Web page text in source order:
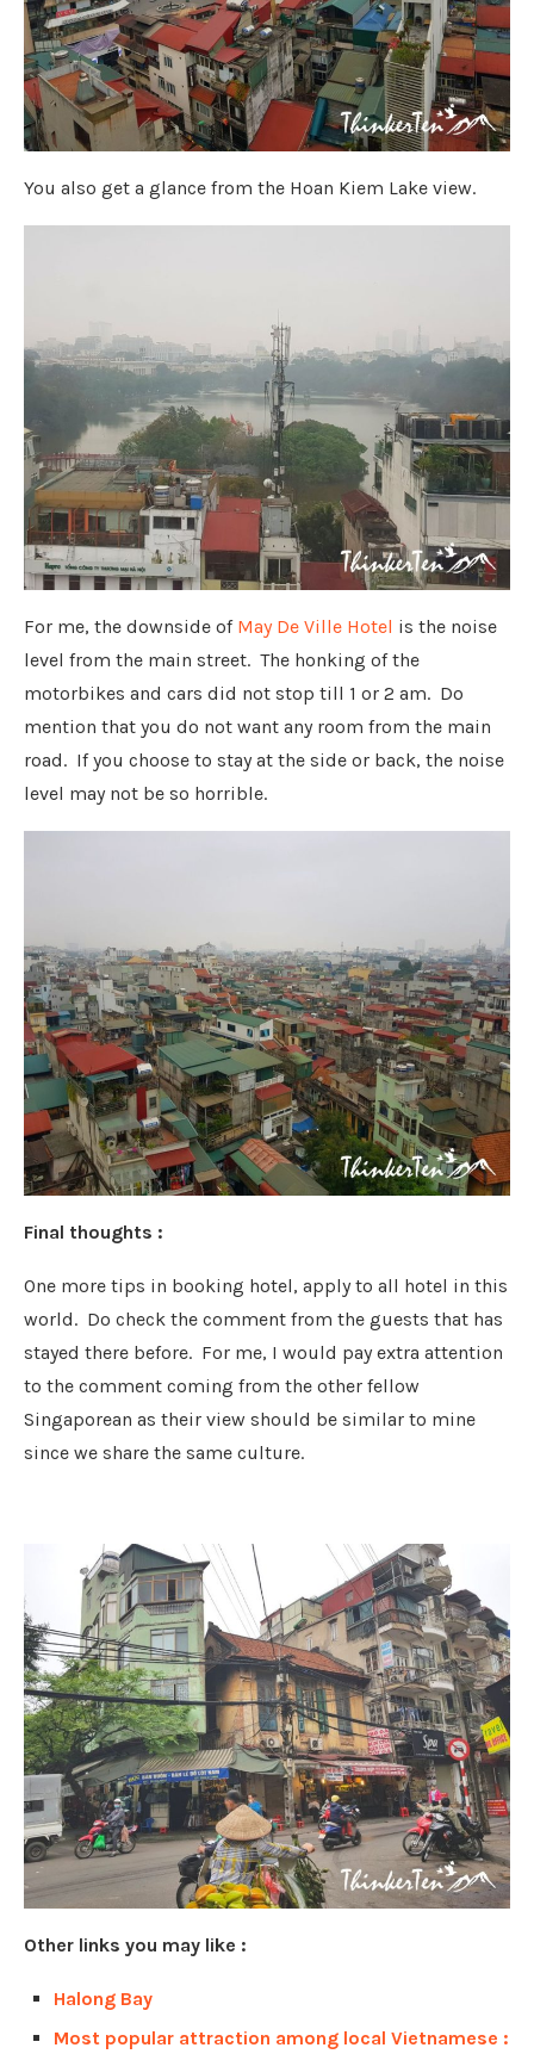
You also get a glance from the Hoan Kiem Lake view.
For me, the downside of May De Ville Hotel is the noise
level from the main street. The honking of the
motorbikes and cars did not stop till 1 or 2 am. Do
mention that you do not want any room from the main
road. If you choose to stay at the side or back, the noise
level may not be so horrible.
Final thoughts :
One more tips in booking hotel, apply to all hotel in this
world. Do check the comment from the guests that has
stayed there before. For me, I would pay extra attention
to the comment coming from the other fellow
Singaporean as their view should be similar to mine
since we share the same culture.
Other links you may like :
Halong Bay
Most popular attraction among local Vietnamese :